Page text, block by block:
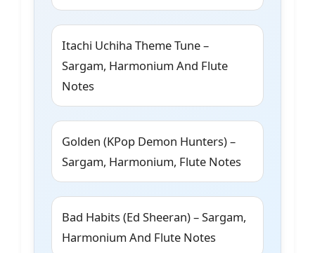
Itachi Uchiha Theme Tune –
Sargam, Harmonium And Flute
Notes
Golden (KPop Demon Hunters) –
Sargam, Harmonium, Flute Notes
Bad Habits (Ed Sheeran) – Sargam,
Harmonium And Flute Notes